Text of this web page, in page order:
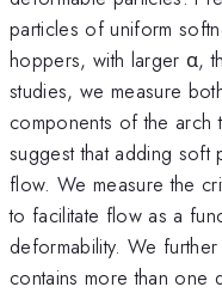
particles of uniform
hoppers, with larger α,
studies, we measure
components of the arch
suggest that adding soft
flow. We measure the
to facilitate flow as a
deformability. We
contains more than one